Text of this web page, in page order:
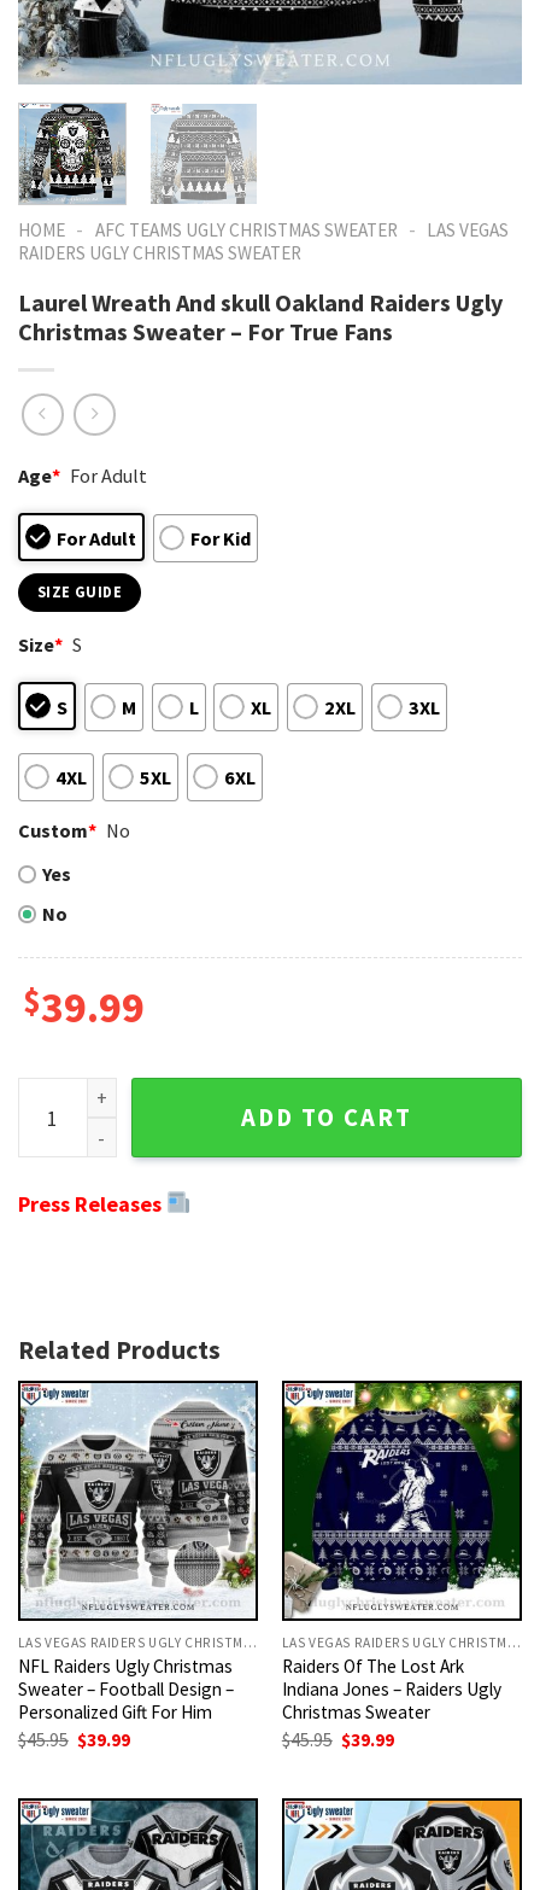
HOME - AFC TEAMS UGLY CHRISTMAS SWEATER - LAS VEGAS
RAIDERS UGLY CHRISTMAS SWEATER
Laurel Wreath And skull Oakland Raiders Ugly
Christmas Sweater – For True Fans
Age* For Adult
For Adult For Kid
SIZE GUIDE
Size* S
S M L XL 2XL 3XL
4XL 5XL 6XL
Custom* No
Yes
No
$39.99
Laurel Wreath And skull Oakland Raiders Ugly Christmas
ADD TO CART
Press Releases
Related Products
LAS VEGAS RAIDERS UGLY CHRISTMAS SWEATER
NFL Raiders Ugly Christmas
Sweater – Football Design –
Personalized Gift For Him
$45.95 Original
$45.95.
$39.99Current
$39.99.
LAS VEGAS RAIDERS UGLY CHRISTMAS SWEATER
Raiders Of The Lost Ark
Indiana Jones – Raiders Ugly
Christmas Sweater
$45.95 Original
$45.95.
$39.99Current
$39.99.